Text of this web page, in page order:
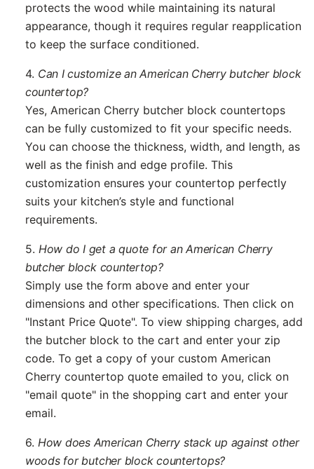
protects the wood while maintaining its natural
appearance, though it requires regular reapplication
to keep the surface conditioned.
4. Can I customize an American Cherry butcher block
countertop?
Yes, American Cherry butcher block countertops
can be fully customized to fit your specific needs.
You can choose the thickness, width, and length, as
well as the finish and edge profile. This
customization ensures your countertop perfectly
suits your kitchen’s style and functional
requirements.
5. How do I get a quote for an American Cherry
butcher block countertop?
Simply use the form above and enter your
dimensions and other specifications. Then click on
"Instant Price Quote". To view shipping charges, add
the butcher block to the cart and enter your zip
code. To get a copy of your custom American
Cherry countertop quote emailed to you, click on
"email quote" in the shopping cart and enter your
email.
6. How does American Cherry stack up against other
woods for butcher block countertops?